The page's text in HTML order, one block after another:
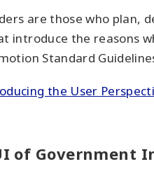
are those who plan,
introduce the reasons
Standard
the User
of Government